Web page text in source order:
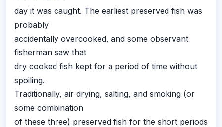
day it was caught. The earliest preserved fish was
probably
accidentally overcooked, and some observant
fisherman saw that
dry cooked fish kept for a period of time without
spoiling.
Traditionally, air drying, salting, and smoking (or
some combination
of these three) preserved fish for the short periods